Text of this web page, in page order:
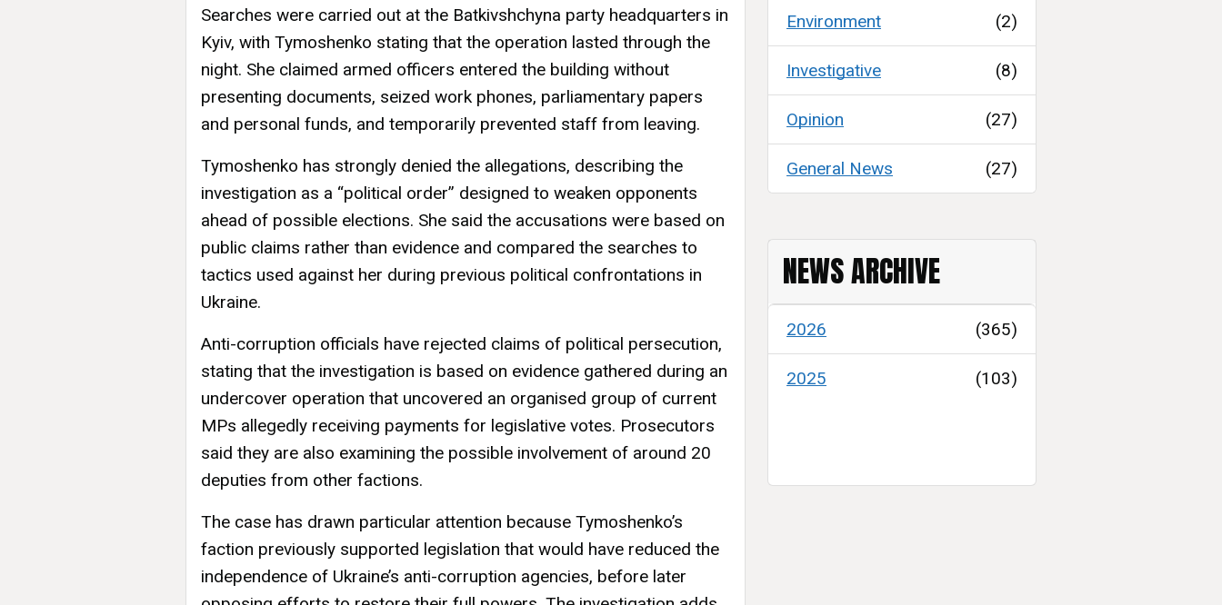
Searches were carried out at the Batkivshchyna party headquarters in
Kyiv, with Tymoshenko stating that the operation lasted through the
night. She claimed armed officers entered the building without
presenting documents, seized work phones, parliamentary papers
and personal funds, and temporarily prevented staff from leaving.
Tymoshenko has strongly denied the allegations, describing the
investigation as a “political order” designed to weaken opponents
ahead of possible elections. She said the accusations were based on
public claims rather than evidence and compared the searches to
tactics used against her during previous political confrontations in
Ukraine.
Anti-corruption officials have rejected claims of political persecution,
stating that the investigation is based on evidence gathered during an
undercover operation that uncovered an organised group of current
MPs allegedly receiving payments for legislative votes. Prosecutors
said they are also examining the possible involvement of around 20
deputies from other factions.
The case has drawn particular attention because Tymoshenko’s
faction previously supported legislation that would have reduced the
independence of Ukraine’s anti-corruption agencies, before later
Environment (2)
Investigative (8)
Opinion (27)
General News (27)
NEWS ARCHIVE
2026 (365)
2025 (103)